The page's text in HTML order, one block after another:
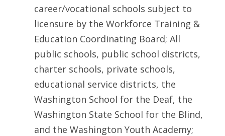
career/vocational schools subject to
licensure by the Workforce Training &
Education Coordinating Board; All
public schools, public school districts,
charter schools, private schools,
educational service districts, the
Washington School for the Deaf, the
Washington State School for the Blind,
and the Washington Youth Academy;